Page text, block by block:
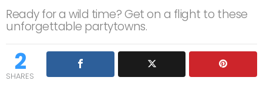
Ready for a wild time? Get on a flight to these
unforgettable partytowns.
2
SHARES